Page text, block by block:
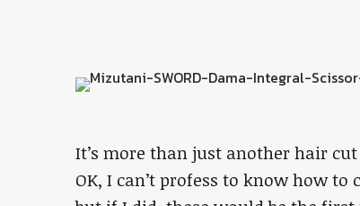
It’s more than just another hair
OK, I can’t profess to know how